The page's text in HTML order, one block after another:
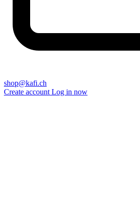
shop@kafi.ch
Create account Log in now